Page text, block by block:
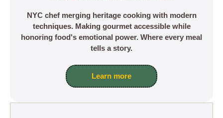
NYC chef merging heritage cooking with modern
techniques. Making gourmet accessible while
honoring food's emotional power. Where every meal
tells a story.
Learn more